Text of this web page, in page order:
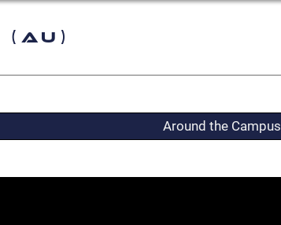
Around the Campus